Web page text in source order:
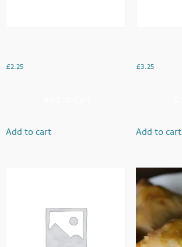
£2.25
Add to cart
£3.25
Add to cart